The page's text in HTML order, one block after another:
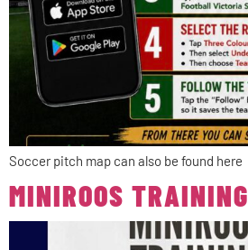
Soccer pitch map can also be found here
MINIROOS TRAINING